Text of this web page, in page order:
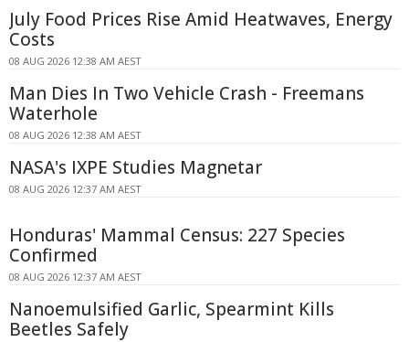
July Food Prices Rise Amid Heatwaves, Energy
Costs
08 AUG 2026 12:38 AM AEST
Man Dies In Two Vehicle Crash - Freemans
Waterhole
08 AUG 2026 12:38 AM AEST
NASA's IXPE Studies Magnetar
08 AUG 2026 12:37 AM AEST
Honduras' Mammal Census: 227 Species
Confirmed
08 AUG 2026 12:37 AM AEST
Nanoemulsified Garlic, Spearmint Kills
Beetles Safely